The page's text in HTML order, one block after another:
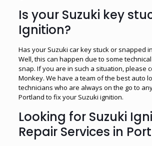
Is your Suzuki key
Ignition?
Has your Suzuki car key stuck or snapped
Well, this can happen due to some
snap. If you are in such a situation, please
Monkey. We have a team of the best auto
technicians who are always on the go to
Portland to fix your Suzuki ignition.
Looking for Suzuki
Repair Services in